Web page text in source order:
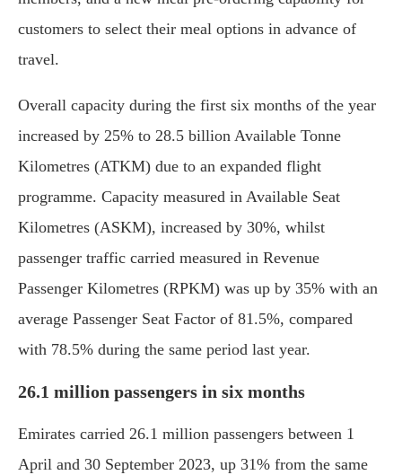
customers to select their meal options in advance of
travel.
Overall capacity during the first six months of the year
increased by 25% to 28.5 billion Available Tonne
Kilometres (ATKM) due to an expanded flight
programme. Capacity measured in Available Seat
Kilometres (ASKM), increased by 30%, whilst
passenger traffic carried measured in Revenue
Passenger Kilometres (RPKM) was up by 35% with an
average Passenger Seat Factor of 81.5%, compared
with 78.5% during the same period last year.
26.1 million passengers in six months
Emirates carried 26.1 million passengers between 1
April and 30 September 2023, up 31% from the same